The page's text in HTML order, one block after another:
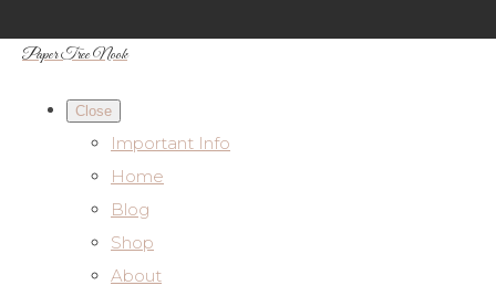
Paper Tree Nook
Close
Important Info
Home
Blog
Shop
About